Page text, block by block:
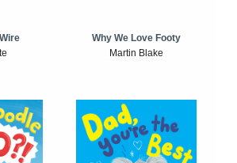
Why We Love Footy
Martin Blake